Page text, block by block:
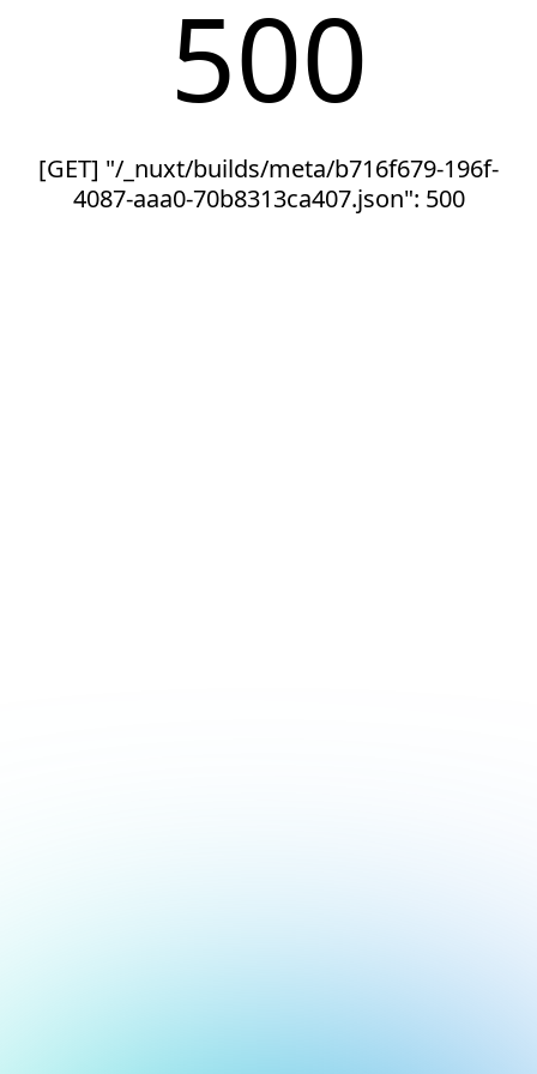
500
[GET] "/_nuxt/builds/meta/b716f679-196f-
4087-aaa0-70b8313ca407.json": 500